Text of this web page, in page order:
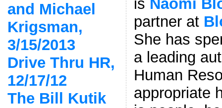
and Michael
Krigsman,
3/15/2013
Drive Thru HR,
12/17/12
The Bill Kutik
is Naomi
partner at
She has
a leading
Human
appropriate